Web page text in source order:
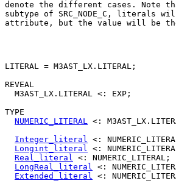
denote the different cases. Note
subtype of SRC_NODE_C , literals
attribute, but the value will be the
LITERAL = M3AST_LX.LITERAL;
REVEAL
  M3AST_LX.LITERAL <: EXP;
TYPE
NUMERIC_LITERAL
<:
Integer_literal
<:
Longint_literal
<:
Real_literal
<: NUMERIC_LITERAL;
LongReal_literal
<:
Extended_literal
<: